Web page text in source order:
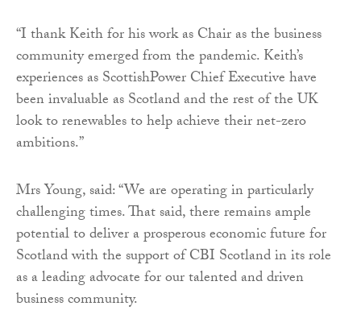
“I thank Keith for his work as Chair as the business
community emerged from the pandemic. Keith’s
experiences as ScottishPower Chief Executive have
been invaluable as Scotland and the rest of the UK
look to renewables to help achieve their net-zero
ambitions.”
Mrs Young, said: “We are operating in particularly
challenging times. That said, there remains ample
potential to deliver a prosperous economic future for
Scotland with the support of CBI Scotland in its role
as a leading advocate for our talented and driven
business community.